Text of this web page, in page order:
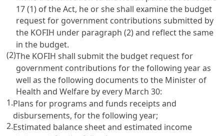
17(1) of the Act, he or she shall examine the budget
request for government contributions submitted by
the KOFIH under paragraph (2) and reflect the same
in the budget.
(2)The KOFIH shall submit the budget request for
government contributions for the following year as
well as the following documents to the Minister of
Health and Welfare by every March 30:
1.Plans for programs and funds receipts and
disbursements, for the following year;
2.Estimated balance sheet and estimated income